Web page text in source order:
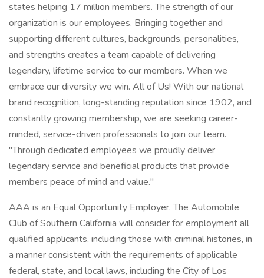
states helping 17 million members. The strength of our
organization is our employees. Bringing together and
supporting different cultures, backgrounds, personalities,
and strengths creates a team capable of delivering
legendary, lifetime service to our members. When we
embrace our diversity we win. All of Us! With our national
brand recognition, long-standing reputation since 1902, and
constantly growing membership, we are seeking career-
minded, service-driven professionals to join our team.
"Through dedicated employees we proudly deliver
legendary service and beneficial products that provide
members peace of mind and value."
AAA is an Equal Opportunity Employer. The Automobile
Club of Southern California will consider for employment all
qualified applicants, including those with criminal histories, in
a manner consistent with the requirements of applicable
federal, state, and local laws, including the City of Los